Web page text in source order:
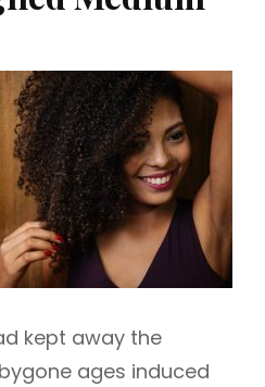
kept away the
ages induced